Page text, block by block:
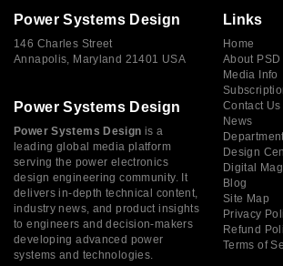
Power Systems Design
146 Charles Street
Annapolis, Maryland 21401 USA
Power Systems Design
Power Systems Design is a
leading global media platform
serving the power electronics
design engineering community. It
delivers in-depth technical content,
industry news, and product insights
to engineers and decision-makers
developing advanced power
systems and technologies.
Links
Home
About PSD
Media Info
Contact Us
News
Design
Digital
Blog
Site Map
Privacy
Refund
Terms of